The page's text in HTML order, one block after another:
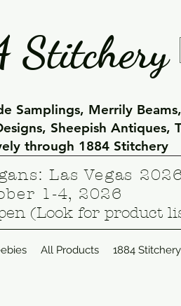
Stitchery
Samplings, Merrily
Sheepish Antiques,
through 1884 Stitchery
Las Vegas 2026
1-4, 2026
(Look for product
All Products 1884